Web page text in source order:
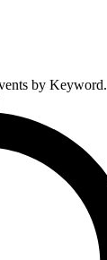
by Keyword.